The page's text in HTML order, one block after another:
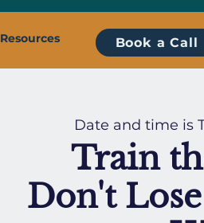
Resources Book a Call
Date and time is
Train
Don't